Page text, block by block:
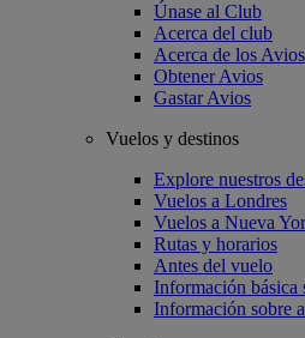
Únase al Club
Acerca del club
Acerca de los Avios
Obtener Avios
Gastar Avios
Vuelos y destinos
Explore nuestros
Vuelos a Londres
Vuelos a Nueva
Rutas y horarios
Antes del vuelo
Información básica
Información sobre